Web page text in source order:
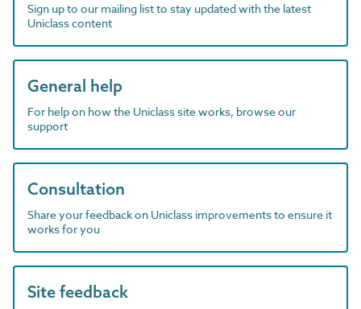
Sign up to our mailing list to stay updated with the latest
Uniclass content
General help
For help on how the Uniclass site works, browse our
support
Consultation
Share your feedback on Uniclass improvements to ensure it
works for you
Site feedback